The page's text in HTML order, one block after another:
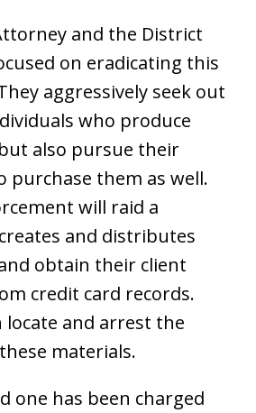
and the District
on eradicating this
aggressively seek out
who produce
also pursue their
purchase them as well.
will raid a
and distributes
obtain their client
credit card records.
locate and arrest the
materials.
one has been charged